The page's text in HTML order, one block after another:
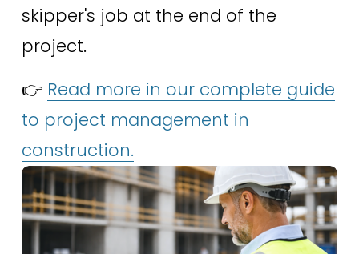
skipper's job at the end of the
project.
👉 Read more in our complete guide
to project management in
construction.